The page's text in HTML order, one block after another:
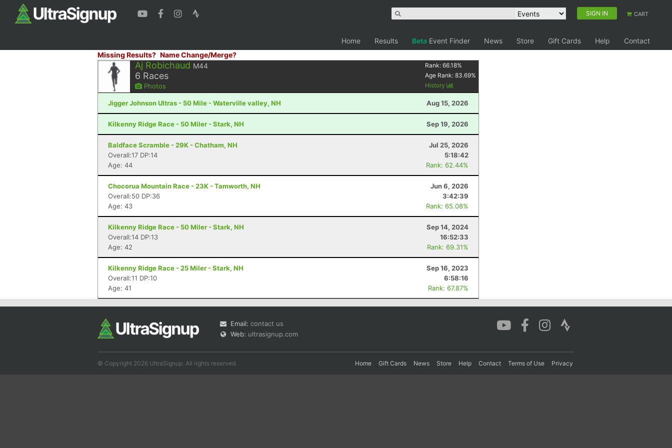
SIGN IN CART
Home Results Beta Event Finder News Store Gift Cards Help
Contact
Missing Results? Name Change/Merge?
Aj Robichaud M44
6 Races
Photos
Rank:66.18%
Age Rank:83.69%
History
Jigger Johnson Ultras - 50 Mile - Waterville valley, NH Aug 15, 2026
Kilkenny Ridge Race - 50 Miler - Stark, NH Sep 19, 2026
Baldface Scramble - 29K - Chatham, NH
Jul 25, 2026
Overall:17 DP:14
5:18:42
Age: 44
Rank: 62.44%
Chocorua Mountain Race - 23K - Tamworth, NH
Jun 6, 2026
Overall:50 DP:36
3:42:39
Age: 43
Rank: 65.08%
Kilkenny Ridge Race - 50 Miler - Stark, NH
Sep 14, 2024
Overall:14 DP:13
16:52:33
Age: 42
Rank: 69.31%
Kilkenny Ridge Race - 25 Miler - Stark, NH
Sep 16, 2023
Overall:11 DP:10
6:58:16
Age: 41
Rank: 67.87%
Email: contact us
Web: ultrasignup.com
© Copyright 2026 UltraSignup. All rights reserved. Home Gift Cards News Store Help Contact Terms of Use Privacy